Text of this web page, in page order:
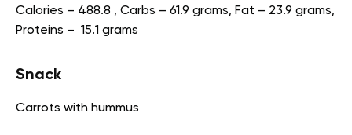
Calories – 488.8 , Carbs – 61.9 grams, Fat – 23.9 grams,
Proteins – 15.1 grams
Snack
Carrots with hummus